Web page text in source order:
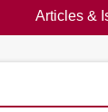
Articles &